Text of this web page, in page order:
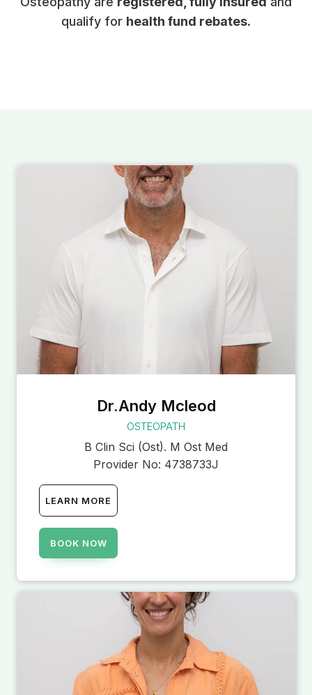
qualify for health fund rebates.
Dr.Andy Mcleod
OSTEOPATH
B Clin Sci (Ost). M Ost Med
Provider No: 4738733J
LEARN MORE
BOOK NOW